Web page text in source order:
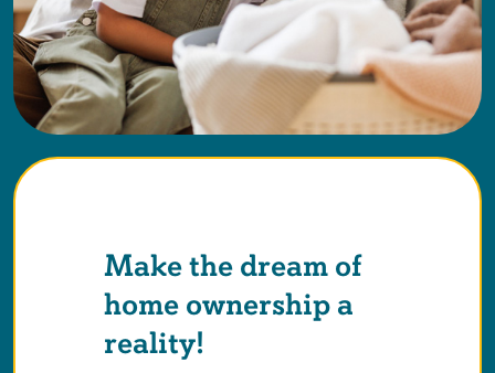
Make the dream of
home ownership a
reality!